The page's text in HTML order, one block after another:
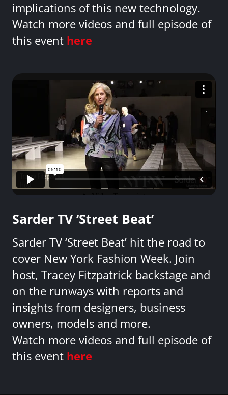
implications of this new technology.
Watch more videos and full episode of
this event here
Sarder TV ‘Street Beat’
Sarder TV ‘Street Beat’ hit the road to
cover New York Fashion Week. Join
host, Tracey Fitzpatrick backstage and
on the runways with reports and
insights from designers, business
owners, models and more.
Watch more videos and full episode of
this event here